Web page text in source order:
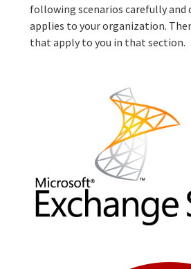
following scenarios carefully and
applies to your organization.
that apply to you in that section.